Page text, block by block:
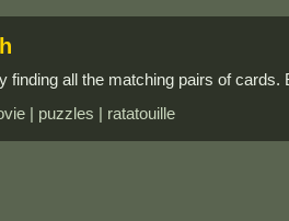
finding all the matching pairs of
| puzzles | ratatouille